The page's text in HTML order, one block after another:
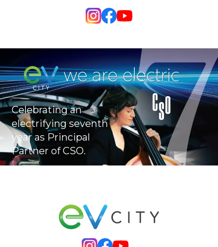
Celebrating an
electrifying seventh
year as Principal
Partner of CSO.